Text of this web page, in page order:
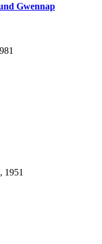
Gwennap
1951